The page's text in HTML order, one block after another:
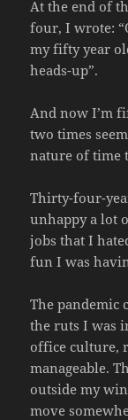
At the end of
four, I wrote:
my fifty year
heads-up”.
And now I’m
two times
nature of time
Thirty-four-
unhappy a lot
jobs that I
fun I was
The pandemic
the ruts I was
office culture,
manageable.
outside my
move